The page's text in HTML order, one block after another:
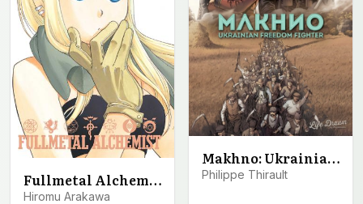
Fullmetal Alchemist: Fullmetal Edition, Vol. 12
Hiromu Arakawa
Makhno: Ukrainian Freedom Fighter
Philippe Thirault